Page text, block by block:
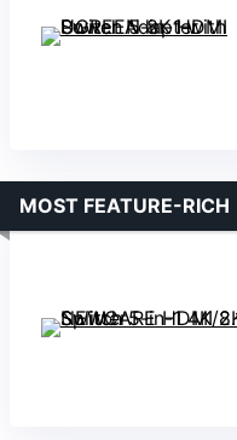
MOST FEATURE-RICH